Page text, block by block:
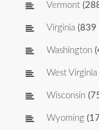
Vermont
Virginia (839
Washington
West Virginia
Wisconsin
Wyoming